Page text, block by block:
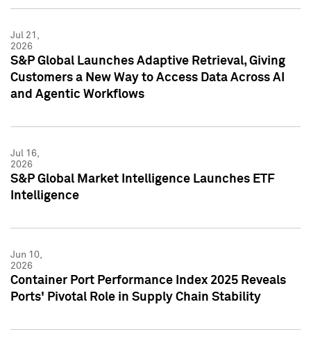
Jul 21,
2026
S&P Global Launches Adaptive Retrieval, Giving
Customers a New Way to Access Data Across AI
and Agentic Workflows
Jul 16,
2026
S&P Global Market Intelligence Launches ETF
Intelligence
Jun 10,
2026
Container Port Performance Index 2025 Reveals
Ports' Pivotal Role in Supply Chain Stability